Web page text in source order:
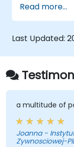
accurate
business
Read more...
Last Updated:
a multitude of
Joanna - Instytut Ekonomiki Rolnictwa i Gospodarki
Zywnosciowej-